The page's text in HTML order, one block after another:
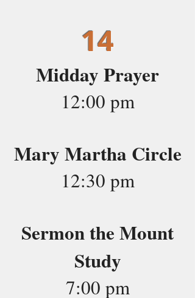
14
Midday Prayer
12:00 pm
Mary Martha Circle
12:30 pm
Sermon the Mount
Study
7:00 pm